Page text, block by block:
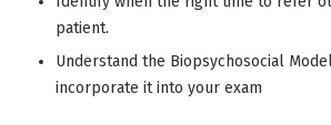
patient.
Understand the Biopsychosocial
incorporate it into your exam